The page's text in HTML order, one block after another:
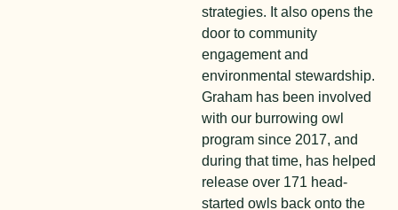
strategies. It also opens the
door to community
engagement and
environmental stewardship.
Graham has been involved
with our burrowing owl
program since 2017, and
during that time, has helped
release over 171 head-
started owls back onto the